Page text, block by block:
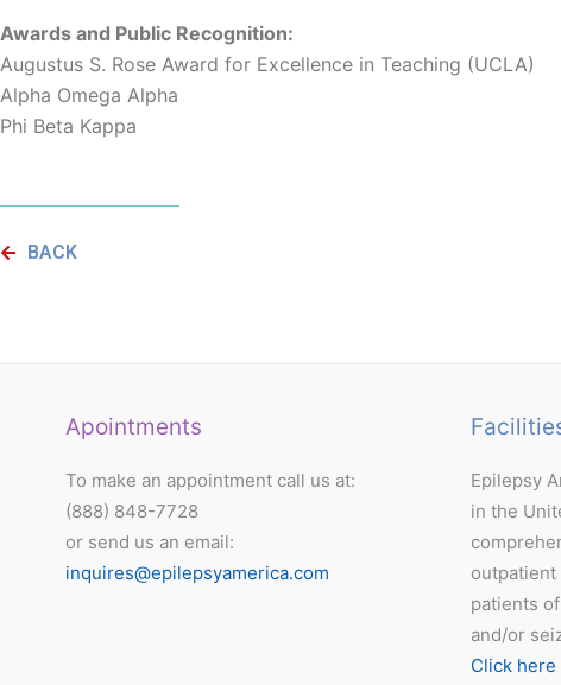
Awards and Public Recognition:
Augustus S. Rose Award for Excellence in Teaching (UCLA)
Alpha Omega Alpha
Phi Beta Kappa
BACK
Apointments
To make an appointment call us at:
(888) 848-7728
or send us an email:
inquires@epilepsyamerica.com
Epilepsy
in the
outpatient
patients
and/or
Click